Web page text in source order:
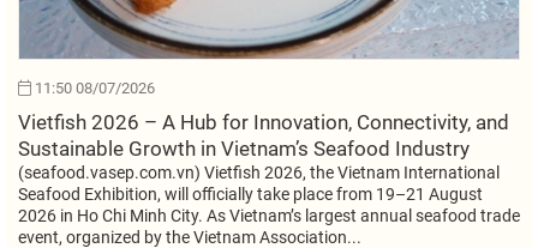
11:50 08/07/2026
Vietfish 2026 – A Hub for Innovation, Connectivity, and
Sustainable Growth in Vietnam’s Seafood Industry
(seafood.vasep.com.vn) Vietfish 2026, the Vietnam International
Seafood Exhibition, will officially take place from 19–21 August
2026 in Ho Chi Minh City. As Vietnam’s largest annual seafood trade
event, organized by the Vietnam Association...